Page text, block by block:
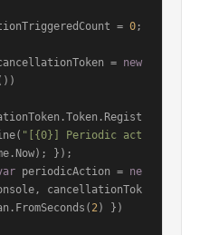
=
0;
= new
"[{0}] Periodic act
});
periodicAction = ne
cancellationTok
2) })